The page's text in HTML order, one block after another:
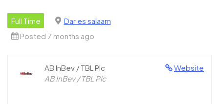
Full Time
Dar es salaam
Posted 7 months ago
Website
AB InBev / TBL Plc
AB InBev / TBL Plc